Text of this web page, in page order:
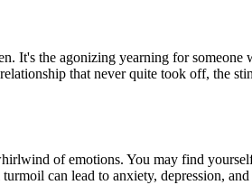
It's the agonizing yearning for someone
that never quite took off, the
of emotions. You may find
can lead to anxiety, depression,